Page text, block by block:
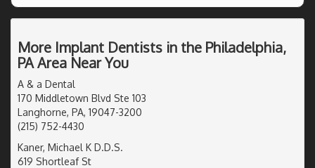
More Implant Dentists in the Philadelphia,
PA Area Near You
A & a Dental
170 Middletown Blvd Ste 103
Langhorne, PA, 19047-3200
(215) 752-4430
Kaner, Michael K D.D.S.
619 Shortleaf St